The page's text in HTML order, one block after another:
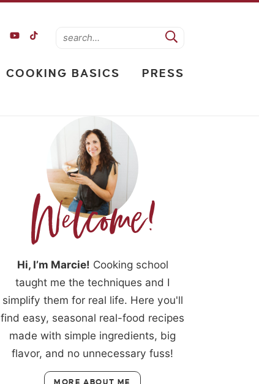
COOKING BASICS PRESS
Hi, I’m Marcie! Cooking school
taught me the techniques and I
simplify them for real life. Here you'll
find easy, seasonal real-food recipes
made with simple ingredients, big
flavor, and no unnecessary fuss!
MORE ABOUT ME